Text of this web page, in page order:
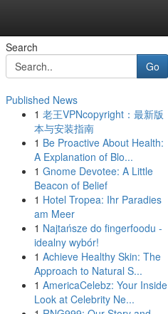
Search
Go
Published News
1 老王VPNcopyright：最新版
本与安装指南
1 Be Proactive About Health:
A Explanation of Blo...
1 Gnome Devotee: A Little
Beacon of Belief
1 Hotel Tropea: Ihr Paradies
am Meer
1 Najtańsze do fingerfoodu -
idealny wybór!
1 Achieve Healthy Skin: The
Approach to Natural S...
1 AmericaCelebz: Your Inside
Look at Celebrity Ne...